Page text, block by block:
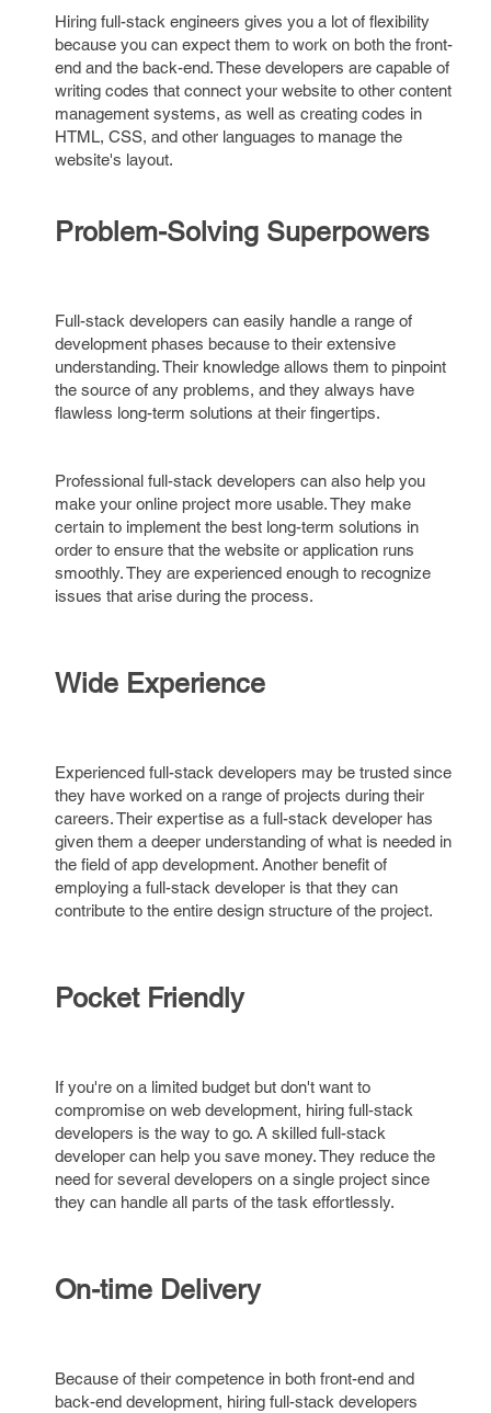
Hiring full-stack engineers gives you a lot of flexibility
because you can expect them to work on both the front-
end and the back-end. These developers are capable of
writing codes that connect your website to other content
management systems, as well as creating codes in
HTML, CSS, and other languages to manage the
website's layout.
Problem-Solving Superpowers
Full-stack developers can easily handle a range of
development phases because to their extensive
understanding. Their knowledge allows them to pinpoint
the source of any problems, and they always have
flawless long-term solutions at their fingertips.
Professional full-stack developers can also help you
make your online project more usable. They make
certain to implement the best long-term solutions in
order to ensure that the website or application runs
smoothly. They are experienced enough to recognize
issues that arise during the process.
Wide Experience
Experienced full-stack developers may be trusted since
they have worked on a range of projects during their
careers. Their expertise as a full-stack developer has
given them a deeper understanding of what is needed in
the field of app development. Another benefit of
employing a full-stack developer is that they can
contribute to the entire design structure of the project.
Pocket Friendly
If you're on a limited budget but don't want to
compromise on web development, hiring full-stack
developers is the way to go. A skilled full-stack
developer can help you save money. They reduce the
need for several developers on a single project since
they can handle all parts of the task effortlessly.
On-time Delivery
Because of their competence in both front-end and
back-end development, hiring full-stack developers